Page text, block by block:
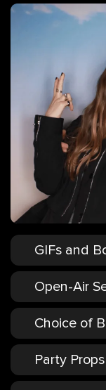
GIFs and
Open-Air
Choice of
Party Props